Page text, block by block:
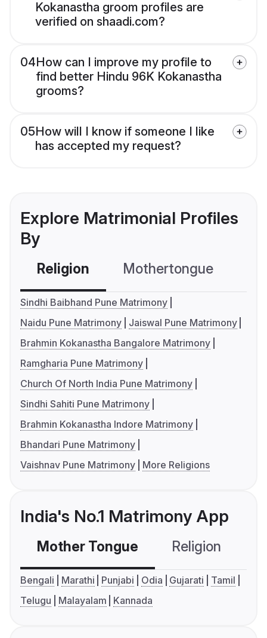
Kokanastha groom profiles are
verified on shaadi.com?
04How can I improve my profile to
find better Hindu 96K Kokanastha
grooms?
05How will I know if someone I like
has accepted my request?
Explore Matrimonial Profiles
By
Religion Mothertongue
Sindhi Baibhand Pune Matrimony
Naidu Pune Matrimony
Jaiswal Pune Matrimony
Brahmin Kokanastha Bangalore Matrimony
Ramgharia Pune Matrimony
Church Of North India Pune Matrimony
Sindhi Sahiti Pune Matrimony
Brahmin Kokanastha Indore Matrimony
Bhandari Pune Matrimony
Vaishnav Pune Matrimony
More Religions
India's No.1 Matrimony App
Mother Tongue Religion
Bengali Marathi Punjabi Odia Gujarati
Tamil
Telugu
Malayalam Kannada